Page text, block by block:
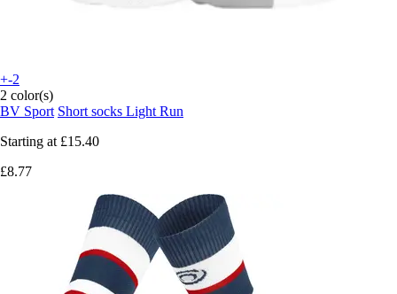
+-2
2 color(s)
BV Sport Short socks Light Run
Starting at £15.40
£8.77